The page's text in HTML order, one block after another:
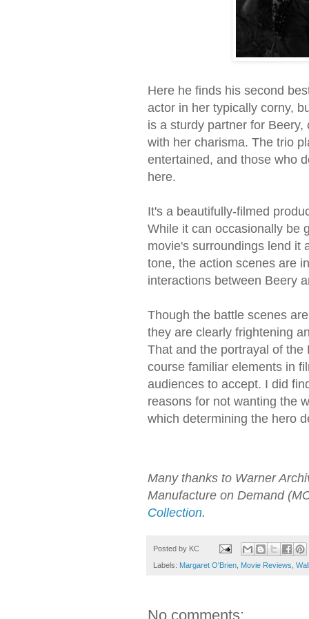
Here he finds his second
actor in her typically corny,
is a sturdy partner for
with her charisma. The trio
entertained, and those who
here.
It's a beautifully-filmed
While it can occasionally be
movie's surroundings lend it
tone, the action scenes are
interactions between Beery
Though the battle scenes
they are clearly frightening
That and the portrayal of
course familiar elements in
audiences to accept. I did
reasons for not wanting the
which determining the hero
Many thanks to Warner
Manufacture on Demand
Collection.
Posted by KC
Labels: Margaret O'Brien, Movie Reviews
No comments: